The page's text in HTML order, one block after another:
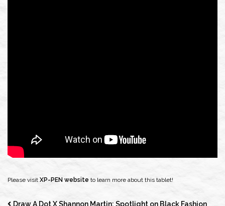
Please visit XP-PEN website to learn more about this tablet!
Draw A Dot X Shannon Martin: Spotlight on Black Fashion